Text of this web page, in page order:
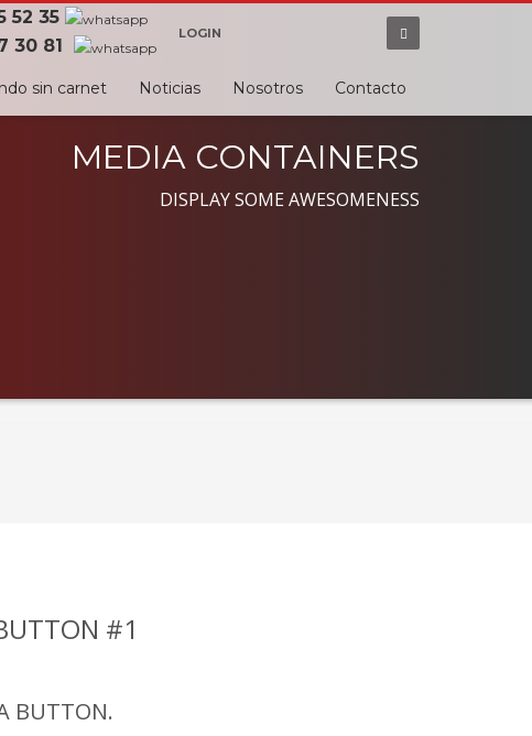
52 35
30 81
LOGIN
sin carnet Noticias Nosotros Contacto
MEDIA CONTAINERS
DISPLAY SOME AWESOMENESS
#1
BUTTON.